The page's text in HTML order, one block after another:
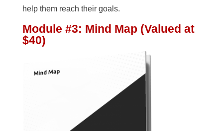
help them reach their goals.
Module #3: Mind Map (Valued at
$40)